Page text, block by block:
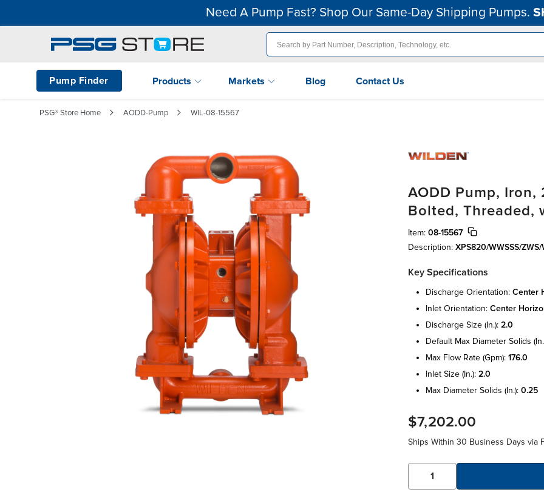
Need A Pump Fast? Shop Our Same-Day Shipping Pumps.
Pump Finder Products Markets Blog Contact Us
PSG® Store Home AODD-Pump WIL-08-15567
AODD Pump, Iron,
Bolted, Threaded,
Item: 08-15567
Description: XPS820/WWSSS/
Key Specifications
discharge orientation: center
inlet orientation: center
discharge size (in.): 2.0
default max diameter solids
max flow rate (gpm): 176.0
inlet size (in.): 2.0
max diameter solids (in.): 0.25
$7,202.00
Ships Within 30 Business Days via